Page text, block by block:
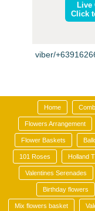
Live
Click
viber/
Home
Flowers Arrangement
Flower Baskets
101 Roses Holland
Valentines Serenades
Birthday flowers
Mix flowers basket